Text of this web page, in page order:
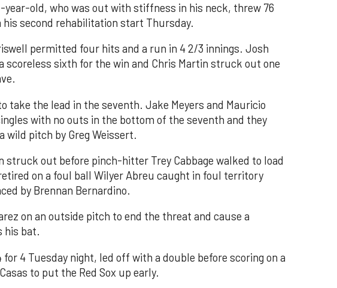
year-old, who was out with stiffness in his neck, threw 76
second rehabilitation start Thursday.
permitted four hits and a run in 4 2/3 innings. Josh
scoreless sixth for the win and Chris Martin struck out one
take the lead in the seventh. Jake Meyers and Mauricio
with no outs in the bottom of the seventh and they
wild pitch by Greg Weissert.
struck out before pinch-hitter Trey Cabbage walked to load
on a foul ball Wilyer Abreu caught in foul territory
by Brennan Bernardino.
on an outside pitch to end the threat and cause a
his bat.
4 Tuesday night, led off with a double before scoring on a
to put the Red Sox up early.